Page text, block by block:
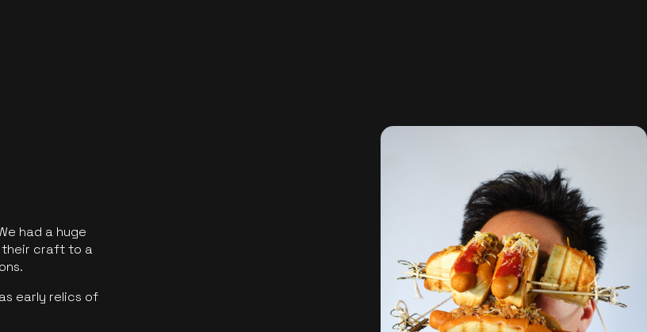
had a huge
their craft to a
early relics of